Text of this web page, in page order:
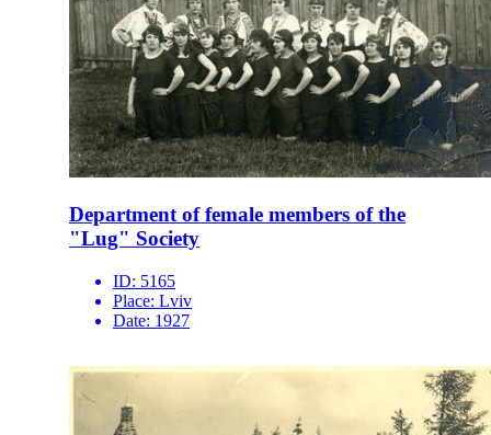
Department of female members of the
"Lug" Society
ID: 5165
Place: Lviv
Date: 1927